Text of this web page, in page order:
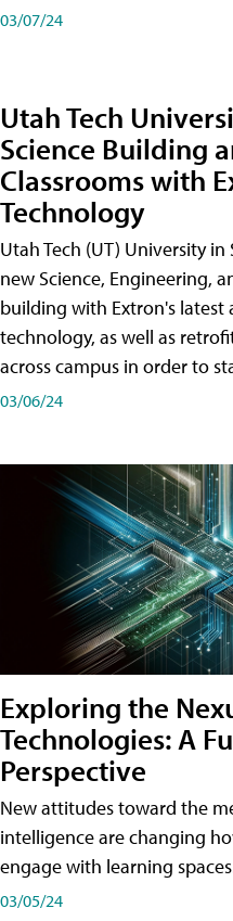
03/07/24
Utah Tech
Science Building
Classrooms with
Technology
Utah Tech (UT) University
new Science, Engineering,
building with Extron's latest
technology, as well as
across campus in order to
03/06/24
Exploring the
Technologies: A
Perspective
New attitudes toward the
intelligence are changing
engage with learning
03/05/24